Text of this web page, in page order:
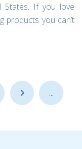
If you love
products you can’t
... ...